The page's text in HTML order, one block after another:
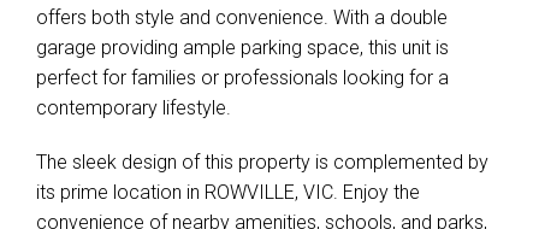
offers both style and convenience. With a double
garage providing ample parking space, this unit is
perfect for families or professionals looking for a
contemporary lifestyle.
The sleek design of this property is complemented by
its prime location in ROWVILLE, VIC. Enjoy the
convenience of nearby amenities, schools, and parks,